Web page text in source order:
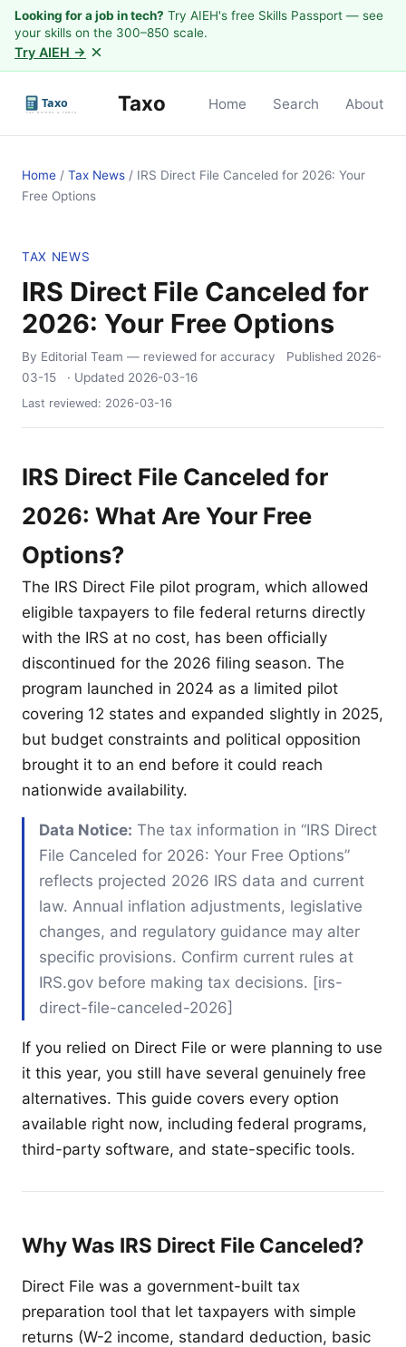
Looking for a job in tech? Try AIEH's free Skills Passport — see
your skills on the 300–850 scale.
Try AIEH → ×
Taxo Home Search About
Home / Tax News / IRS Direct File Canceled for 2026: Your
Free Options
TAX NEWS
IRS Direct File Canceled for
2026: Your Free Options
By Editorial Team — reviewed for accuracy Published 2026-
03-15
· Updated 2026-03-16
Last reviewed: 2026-03-16
IRS Direct File Canceled for
2026: What Are Your Free
Options?
The IRS Direct File pilot program, which allowed
eligible taxpayers to file federal returns directly
with the IRS at no cost, has been officially
discontinued for the 2026 filing season. The
program launched in 2024 as a limited pilot
covering 12 states and expanded slightly in 2025,
but budget constraints and political opposition
brought it to an end before it could reach
nationwide availability.
Data Notice: The tax information in “IRS Direct
File Canceled for 2026: Your Free Options”
reflects projected 2026 IRS data and current
law. Annual inflation adjustments, legislative
changes, and regulatory guidance may alter
specific provisions. Confirm current rules at
IRS.gov before making tax decisions. [irs-
direct-file-canceled-2026]
If you relied on Direct File or were planning to use
it this year, you still have several genuinely free
alternatives. This guide covers every option
available right now, including federal programs,
third-party software, and state-specific tools.
Why Was IRS Direct File Canceled?
Direct File was a government-built tax
preparation tool that let taxpayers with simple
returns (W-2 income, standard deduction, basic